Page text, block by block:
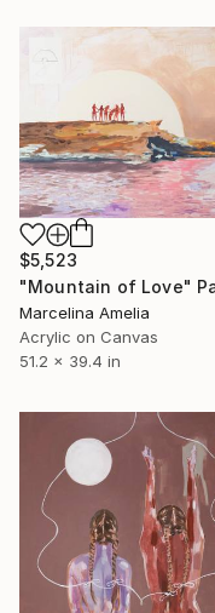
$5,523
Marcelina Amelia
Acrylic on Canvas
51.2 x 39.4 in